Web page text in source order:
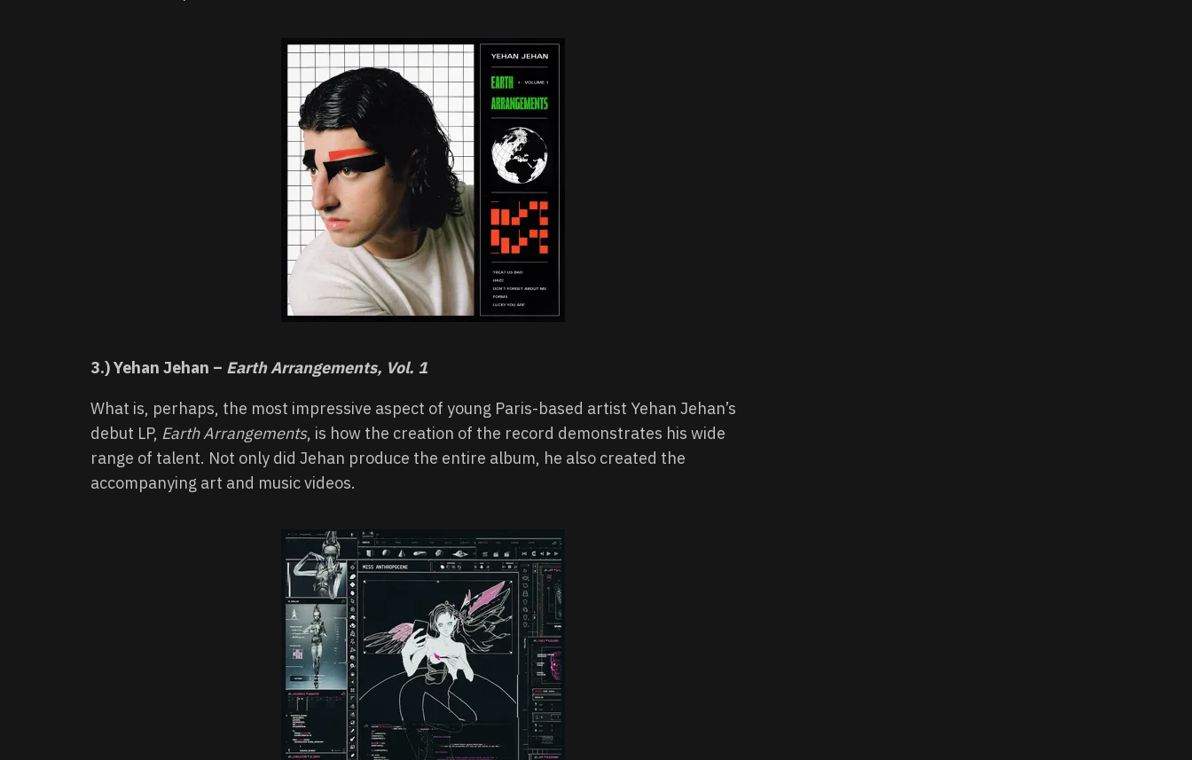
3.) Yehan Jehan – Earth Arrangements, Vol. 1
What is, perhaps, the most impressive aspect of young Paris-based artist Yehan Jehan’s
debut LP, Earth Arrangements, is how the creation of the record demonstrates his wide
range of talent. Not only did Jehan produce the entire album, he also created the
accompanying art and music videos.